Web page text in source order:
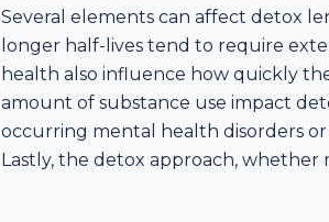
Several elements can affect detox
longer half-lives tend to require
health also influence how quickly
amount of substance use impact
occurring mental health disorders
Lastly, the detox approach, whether